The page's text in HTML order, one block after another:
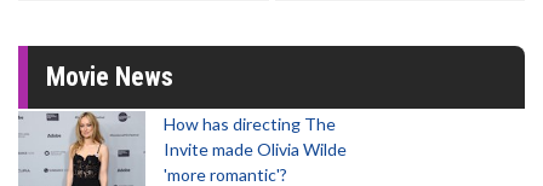
Movie News
How has directing The
Invite made Olivia Wilde
'more romantic'?